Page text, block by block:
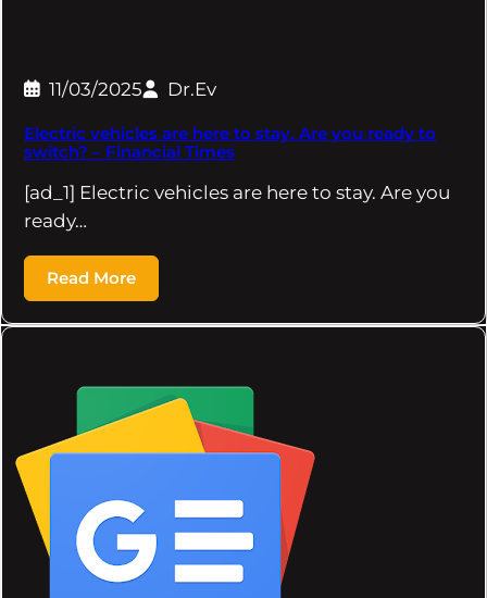
11/03/2025 Dr.Ev
Electric vehicles are here to stay. Are you ready to
switch? – Financial Times
[ad_1] Electric vehicles are here to stay. Are you
ready…
Read More